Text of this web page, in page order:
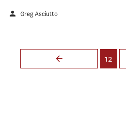
Greg Asciutto
Pages
12